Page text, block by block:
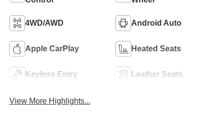
4WD/AWD Android Auto
Apple CarPlay Heated Seats
Keyless Entry Leather Seats
View More Highlights...